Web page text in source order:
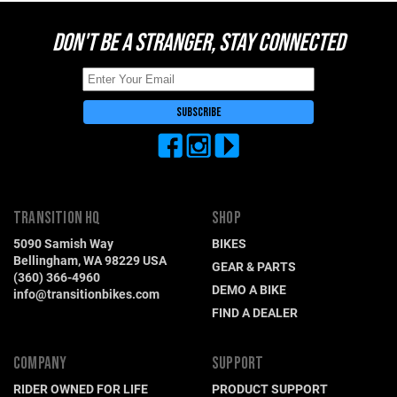
DON'T BE A STRANGER, STAY CONNECTED
TRANSITION HQ
5090 Samish Way
Bellingham, WA 98229 USA
(360) 366-4960
info@transitionbikes.com
SHOP
BIKES
GEAR & PARTS
DEMO A BIKE
FIND A DEALER
COMPANY
RIDER OWNED FOR LIFE
SUPPORT
PRODUCT SUPPORT